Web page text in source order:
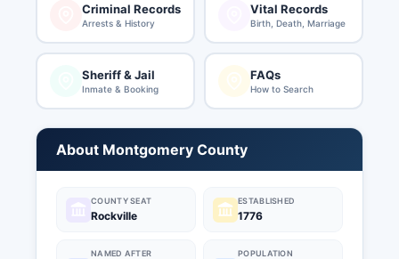
Criminal Records
Arrests & History
Vital Records
Birth, Death, Marriage
Sheriff & Jail
Inmate & Booking
FAQs
How to Search
About Montgomery County
COUNTY SEAT
Rockville
ESTABLISHED
1776
NAMED AFTER POPULATION